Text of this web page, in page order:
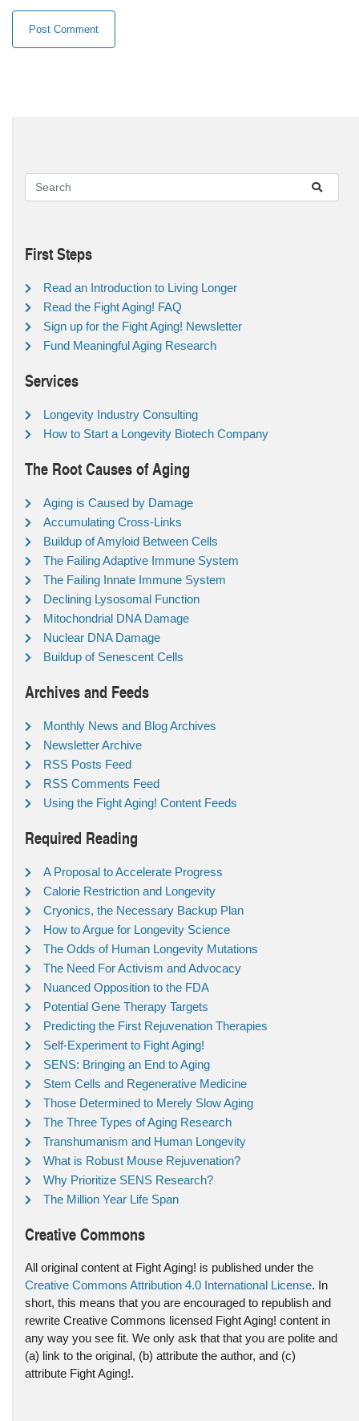
First Steps
Read an Introduction to Living Longer
Read the Fight Aging! FAQ
Sign up for the Fight Aging! Newsletter
Fund Meaningful Aging Research
Services
Longevity Industry Consulting
How to Start a Longevity Biotech Company
The Root Causes of Aging
Aging is Caused by Damage
Accumulating Cross-Links
Buildup of Amyloid Between Cells
The Failing Adaptive Immune System
The Failing Innate Immune System
Declining Lysosomal Function
Mitochondrial DNA Damage
Nuclear DNA Damage
Buildup of Senescent Cells
Archives and Feeds
Monthly News and Blog Archives
Newsletter Archive
RSS Posts Feed
RSS Comments Feed
Using the Fight Aging! Content Feeds
Required Reading
A Proposal to Accelerate Progress
Calorie Restriction and Longevity
Cryonics, the Necessary Backup Plan
How to Argue for Longevity Science
The Odds of Human Longevity Mutations
The Need For Activism and Advocacy
Nuanced Opposition to the FDA
Potential Gene Therapy Targets
Predicting the First Rejuvenation Therapies
Self-Experiment to Fight Aging!
SENS: Bringing an End to Aging
Stem Cells and Regenerative Medicine
Those Determined to Merely Slow Aging
The Three Types of Aging Research
Transhumanism and Human Longevity
What is Robust Mouse Rejuvenation?
Why Prioritize SENS Research?
The Million Year Life Span
Creative Commons
All original content at Fight Aging! is published under the
Creative Commons Attribution 4.0 International License. In
short, this means that you are encouraged to republish and
rewrite Creative Commons licensed Fight Aging! content in
any way you see fit. We only ask that that you are polite and
(a) link to the original, (b) attribute the author, and (c)
attribute Fight Aging!.